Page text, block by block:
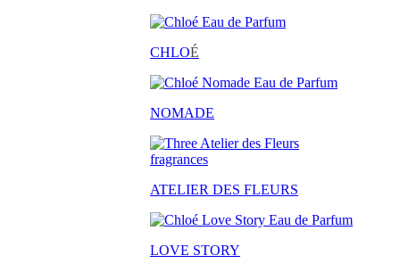
CHLOÉ
NOMADE
ATELIER DES FLEURS
LOVE STORY